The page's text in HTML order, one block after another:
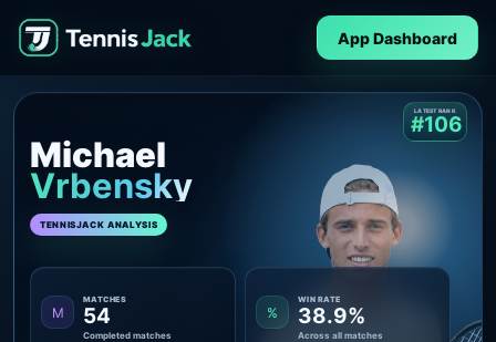
App Dashboard
Michael
Vrbensky
TENNISJACK ANALYSIS
LATEST RANK
#106
M
MATCHES
54
Completed matches
%
WIN RATE
38.9%
Across all matches